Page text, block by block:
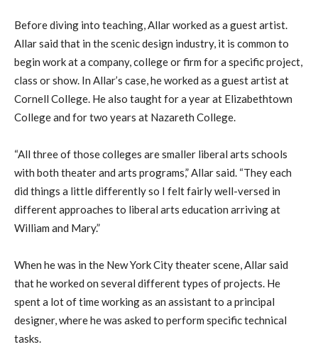
Before diving into teaching, Allar worked as a guest artist.
Allar said that in the scenic design industry, it is common to
begin work at a company, college or firm for a specific project,
class or show. In Allar’s case, he worked as a guest artist at
Cornell College. He also taught for a year at Elizabethtown
College and for two years at Nazareth College.
“All three of those colleges are smaller liberal arts schools
with both theater and arts programs,” Allar said. “They each
did things a little differently so I felt fairly well-versed in
different approaches to liberal arts education arriving at
William and Mary.”
When he was in the New York City theater scene, Allar said
that he worked on several different types of projects. He
spent a lot of time working as an assistant to a principal
designer, where he was asked to perform specific technical
tasks.